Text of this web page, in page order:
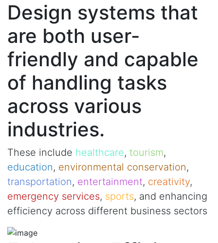
Design systems that
are both user-
friendly and capable
of handling tasks
across various
industries.
These include healthcare, tourism,
education, environmental conservation,
transportation, entertainment, creativity,
emergency services, sports, and enhancing
efficiency across different business sectors